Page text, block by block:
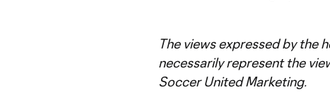
The views expressed by the
necessarily represent the
Soccer United Marketing.